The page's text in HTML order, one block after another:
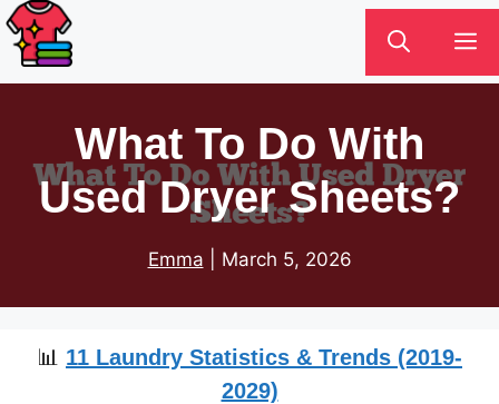
Skip
to
content
What To Do With
Used Dryer Sheets?
Emma March 5, 2026
📊 11 Laundry Statistics & Trends (2019-
2029)